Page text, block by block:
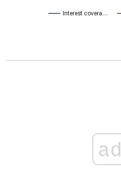
Interest covera…
ad